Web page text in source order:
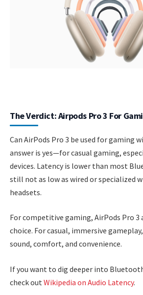
The Verdict: Airpods Pro 3 For
Can AirPods Pro 3 be used for gaming
answer is yes—for casual gaming,
devices. Latency is lower than most
still not as low as wired or specialized
headsets.
For competitive gaming, AirPods Pro 3
choice. For casual, immersive
sound, comfort, and convenience.
If you want to dig deeper into
check out Wikipedia on Audio Latency.